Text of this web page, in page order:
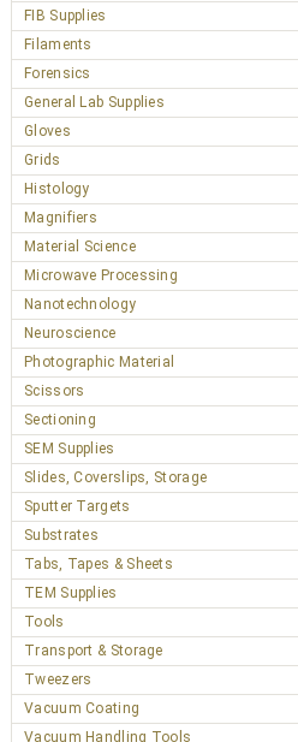
FIB Supplies
Filaments
Forensics
General Lab Supplies
Gloves
Grids
Histology
Magnifiers
Material Science
Microwave Processing
Nanotechnology
Neuroscience
Photographic Material
Scissors
Sectioning
SEM Supplies
Slides, Coverslips, Storage
Sputter Targets
Substrates
Tabs, Tapes & Sheets
TEM Supplies
Tools
Transport & Storage
Tweezers
Vacuum Coating
Vacuum Handling Tools